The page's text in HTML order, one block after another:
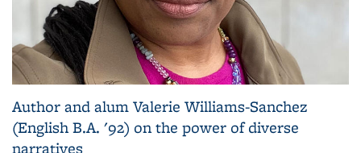
Author and alum Valerie Williams-Sanchez
(English B.A. '92) on the power of diverse
narratives